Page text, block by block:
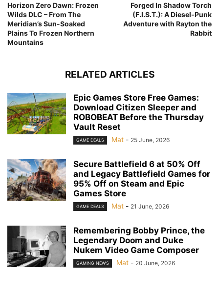
Horizon Zero Dawn: Frozen
Wilds DLC – From The
Meridian’s Sun-Soaked
Plains To Frozen Northern
Mountains
Forged In Shadow Torch
(F.I.S.T.): A Diesel-Punk
Adventure with Rayton the
Rabbit
RELATED ARTICLES
Epic Games Store Free Games:
Download Citizen Sleeper and
ROBOBEAT Before the Thursday
Vault Reset
GAME DEALS Mat - 25 June, 2026
Secure Battlefield 6 at 50% Off
and Legacy Battlefield Games for
95% Off on Steam and Epic
Games Store
GAME DEALS Mat - 21 June, 2026
Remembering Bobby Prince, the
Legendary Doom and Duke
Nukem Video Game Composer
GAMING NEWS Mat - 20 June, 2026